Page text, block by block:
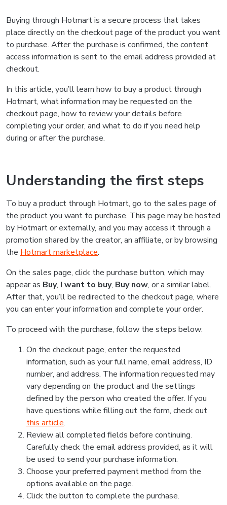
Buying through Hotmart is a secure process that takes
place directly on the checkout page of the product you want
to purchase. After the purchase is confirmed, the content
access information is sent to the email address provided at
checkout.
In this article, you’ll learn how to buy a product through
Hotmart, what information may be requested on the
checkout page, how to review your details before
completing your order, and what to do if you need help
during or after the purchase.
Understanding the first steps
To buy a product through Hotmart, go to the sales page of
the product you want to purchase. This page may be hosted
by Hotmart or externally, and you may access it through a
promotion shared by the creator, an affiliate, or by browsing
the Hotmart marketplace.
On the sales page, click the purchase button, which may
appear as Buy, I want to buy, Buy now, or a similar label.
After that, you’ll be redirected to the checkout page, where
you can enter your information and complete your order.
To proceed with the purchase, follow the steps below:
On the checkout page, enter the requested
information, such as your full name, email address, ID
number, and address. The information requested may
vary depending on the product and the settings
defined by the person who created the offer. If you
have questions while filling out the form, check out
this article.
Review all completed fields before continuing.
Carefully check the email address provided, as it will
be used to send your purchase information.
Choose your preferred payment method from the
options available on the page.
Click the button to complete the purchase.